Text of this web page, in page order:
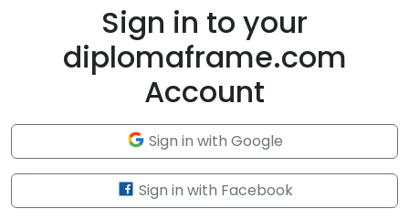
Sign in to your
diplomaframe.com
Account
Sign in with Google
Sign in with Facebook